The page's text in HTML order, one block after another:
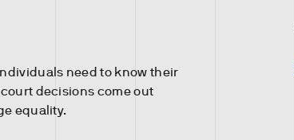
need to know their
decisions come out
equality.